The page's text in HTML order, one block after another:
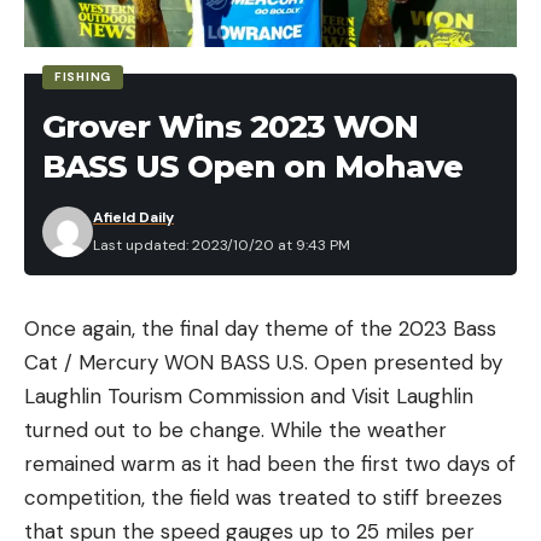
Wyoming and other states for up to six years. His
next trail is set for March 7, 2024 in Park County
Circuit Court.
Read the full article
[ruby_static_newsletter]
FISHING
Grover Wins 2023 WON
BASS US Open on Mohave
Last updated: 2023/10/20 at 9:43 PM
Afield Daily
Once again, the final day theme of the 2023 Bass
Cat / Mercury WON BASS U.S. Open presented by
Laughlin Tourism Commission and Visit Laughlin
turned out to be change. While the weather
remained warm as it had been the first two days of
competition, the field was treated to stiff breezes
that spun the speed gauges up to 25 miles per